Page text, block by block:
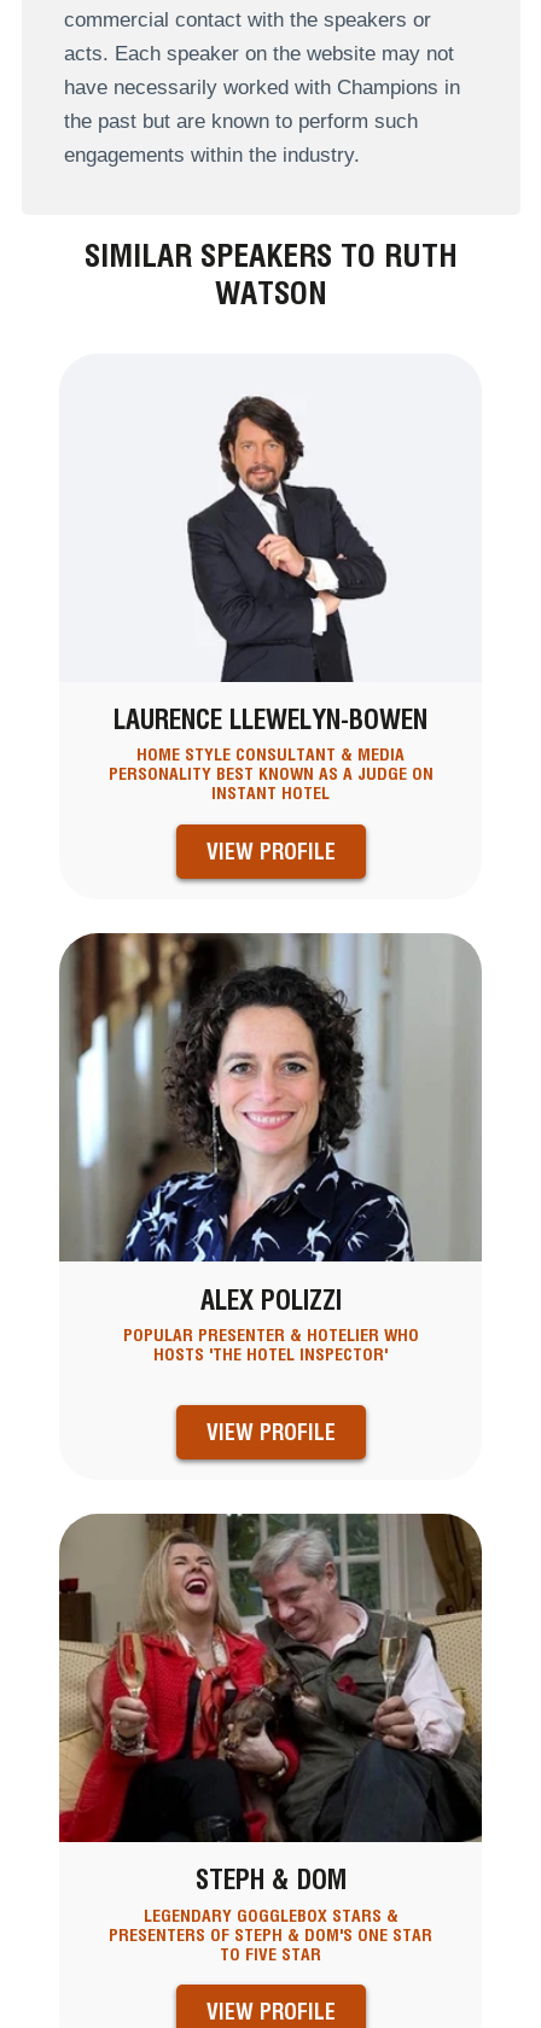
commercial contact with the speakers or
acts. Each speaker on the website may not
have necessarily worked with Champions in
the past but are known to perform such
engagements within the industry.
SIMILAR SPEAKERS TO RUTH
WATSON
LAURENCE LLEWELYN-BOWEN
HOME STYLE CONSULTANT & MEDIA
PERSONALITY BEST KNOWN AS A JUDGE ON
INSTANT HOTEL
VIEW PROFILE
ALEX POLIZZI
POPULAR PRESENTER & HOTELIER WHO
HOSTS 'THE HOTEL INSPECTOR'
VIEW PROFILE
STEPH & DOM
LEGENDARY GOGGLEBOX STARS &
PRESENTERS OF STEPH & DOM'S ONE STAR
TO FIVE STAR
VIEW PROFILE